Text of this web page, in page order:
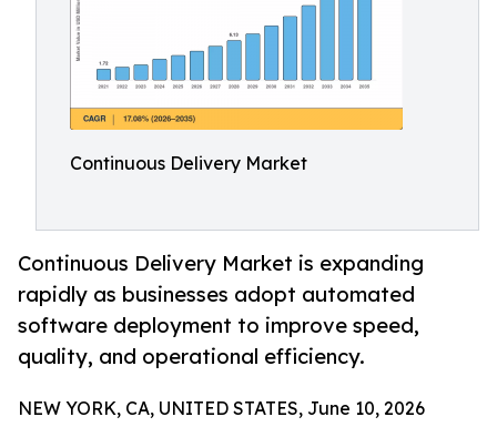
Continuous Delivery Market
Continuous Delivery Market is expanding
rapidly as businesses adopt automated
software deployment to improve speed,
quality, and operational efficiency.
NEW YORK, CA, UNITED STATES, June 10, 2026